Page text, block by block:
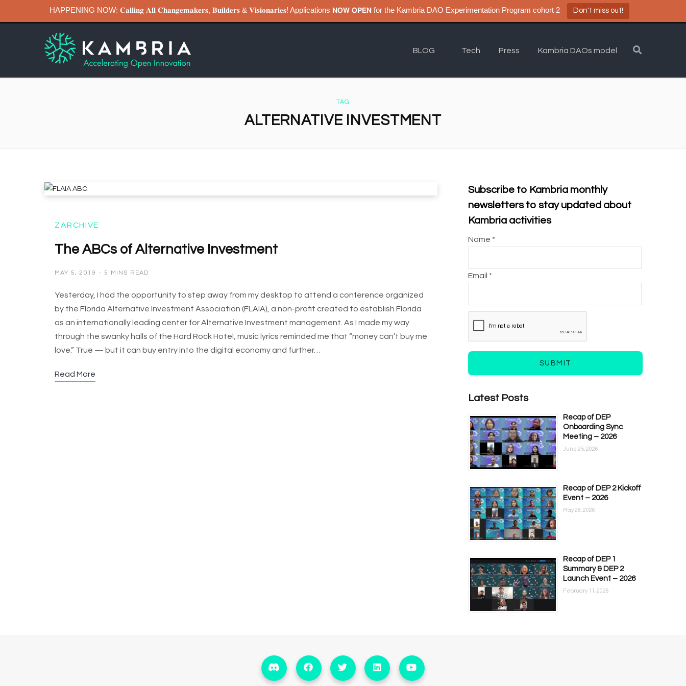
HAPPENING NOW: 𝐂𝐚𝐥𝐥𝐢𝐧𝐠 𝐀𝐥𝐥 𝐂𝐡𝐚𝐧𝐠𝐞𝐦𝐚𝐤𝐞𝐫𝐬, 𝐁𝐮𝐢𝐥𝐝𝐞𝐫𝐬 & 𝐕𝐢𝐬𝐢𝐨𝐧𝐚𝐫𝐢𝐞𝐬! Applications 𝗡𝗢𝗪 𝗢𝗣𝗘𝗡 for the Kambria DAO Experimentation Program cohort 2 Don't miss out!
BLOG Tech Press Kambria DAOs model
TAG
ALTERNATIVE INVESTMENT
ZARCHIVE
The ABCs of Alternative Investment
MAY 5, 2019 5 MINS READ
Yesterday, I had the opportunity to step away from my desktop to attend a conference organized
by the Florida Alternative Investment Association (FLAIA), a non-profit created to establish Florida
as an internationally leading center for Alternative Investment management. As I made my way
through the swanky halls of the Hard Rock Hotel, music lyrics reminded me that “money can’t buy me
love.” True — but it can buy entry into the digital economy and further…
Read More
Subscribe to Kambria monthly
newsletters to stay updated about
Kambria activities
Name *
Email *
SUBMIT
Latest Posts
Recap of DEP
Onboarding Sync
Meeting – 2026
June 25, 2026
Recap of DEP 2 Kickoff
Event – 2026
May 28, 2026
Recap of DEP 1
Summary & DEP 2
Launch Event – 2026
February 11, 2026